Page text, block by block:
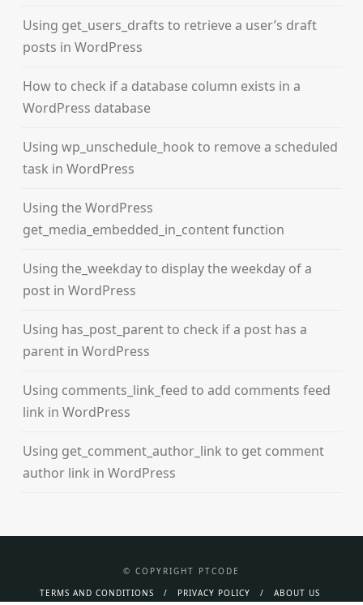
Using get_users_drafts to retrieve a user’s draft
posts in WordPress
How to check if a database column exists in a
WordPress database
Using wp_unschedule_hook to remove a scheduled
task in WordPress
Using the WordPress
get_media_embedded_in_content function
Using the_weekday to display the weekday of a
post in WordPress
Using has_post_parent to check if a post has a
parent in WordPress
Using comments_link_feed to add comments feed
link in WordPress
Using get_comment_author_link to get comment
author link in WordPress
© COPYRIGHT PTCODE
TERMS AND CONDITIONS
PRIVACY POLICY ABOUT US